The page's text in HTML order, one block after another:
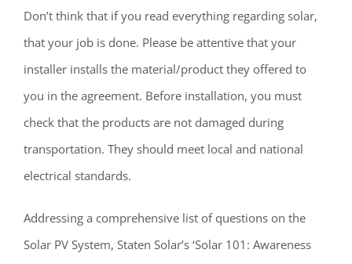
Don’t think that if you read everything regarding solar,
that your job is done. Please be attentive that your
installer installs the material/product they offered to
you in the agreement. Before installation, you must
check that the products are not damaged during
transportation. They should meet local and national
electrical standards.
Addressing a comprehensive list of questions on the
Solar PV System, Staten Solar’s ‘Solar 101: Awareness